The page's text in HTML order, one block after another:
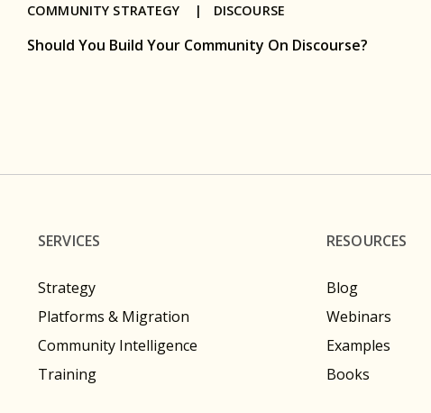
Should You Build Your Community On Discourse?
COMMUNITY STRATEGY | DISCOURSE
SERVICES
Strategy
Platforms & Migration
Community Intelligence
Training
RESOURCES
Blog
Webinars
Examples
Books